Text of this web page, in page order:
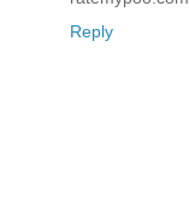
Reply